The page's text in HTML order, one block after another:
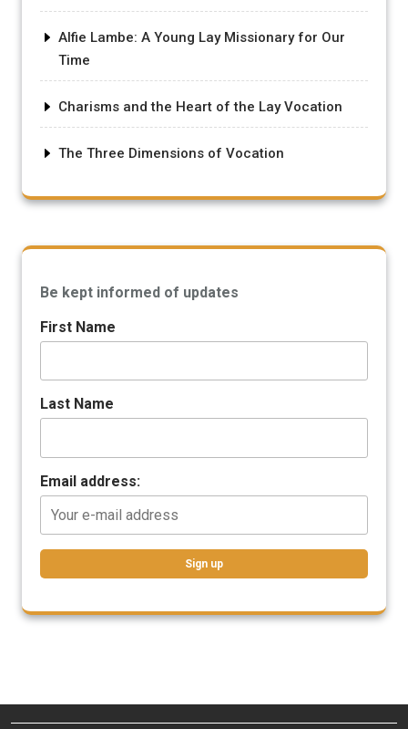
Alfie Lambe: A Young Lay Missionary for Our
Time
Charisms and the Heart of the Lay Vocation
The Three Dimensions of Vocation
Be kept informed of updates
First Name
Last Name
Email address: